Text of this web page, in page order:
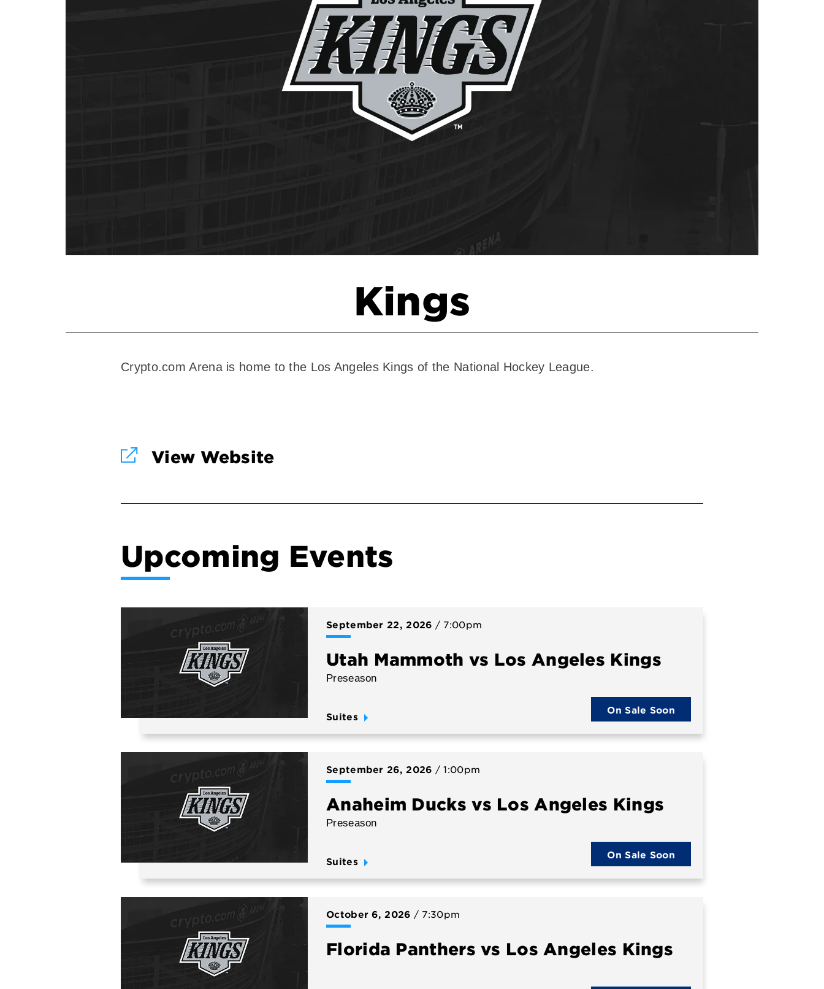
Kings
Crypto.com Arena is home to the Los Angeles Kings of the National Hockey League.
View Website
Upcoming Events
September22, 2026 / 7:00pm
Utah Mammoth vs Los Angeles Kings
Preseason
On Sale Soon
Suites
September26, 2026 / 1:00pm
Anaheim Ducks vs Los Angeles Kings
Preseason
On Sale Soon
Suites
October 6, 2026 / 7:30pm
Florida Panthers vs Los Angeles Kings